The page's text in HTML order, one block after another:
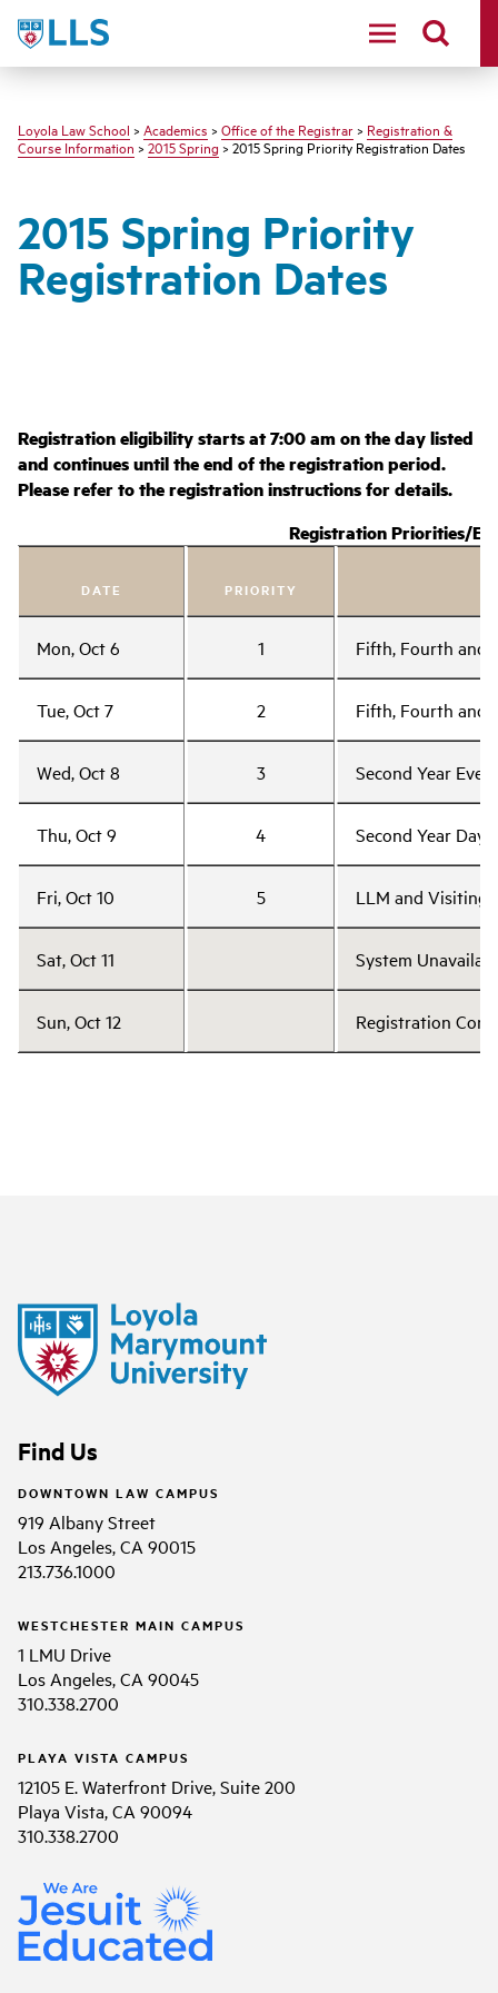
LLS
Loyola Law School > Academics > Office of the Registrar > Registration &
Course Information >2015 Spring> 2015 Spring Priority Registration Dates
2015 Spring Priority
Registration Dates
Registration eligibility starts at 7:00 am on the day listed
and continues until the end of the registration period.
Please refer to theregistration instructions for details.
Registration Priorities/
DATE PRIORITY
Mon, Oct 6 1 Fifth, Fourth and
Tue, Oct 7 2 Fifth, Fourth and
Wed, Oct 8 3 Second Year
Thu, Oct 9 4 Second Year Day
Fri, Oct 10 5 LLM and Visiting
Sat, Oct 11 System
Sun, Oct 12 Registration
Find Us
DOWNTOWN LAW CAMPUS
919 Albany Street
Los Angeles, CA 90015
213.736.1000
WESTCHESTER MAIN CAMPUS
1 LMU Drive
Los Angeles, CA 90045
310.338.2700
PLAYA VISTA CAMPUS
12105 E. Waterfront Drive, Suite 200
Playa Vista, CA 90094
310.338.2700